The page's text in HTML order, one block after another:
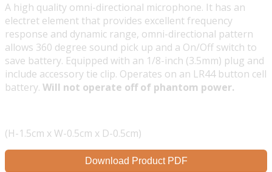
A high quality omni-directional microphone. It has an
electret element that provides excellent frequency
response and dynamic range, omni-directional pattern
allows 360 degree sound pick up and a On/Off switch to
save battery. Equipped with an 1/8-inch (3.5mm) plug and
include accessory tie clip. Operates on an LR44 button cell
battery. Will not operate off of phantom power.
(H-1.5cm x W-0.5cm x D-0.5cm)
Download Product PDF